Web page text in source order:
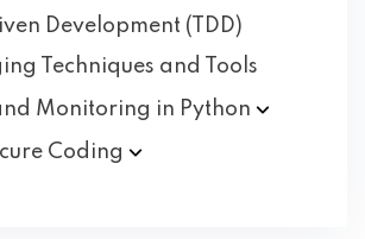
Development (TDD)
Techniques and Tools
Monitoring in Python
Coding